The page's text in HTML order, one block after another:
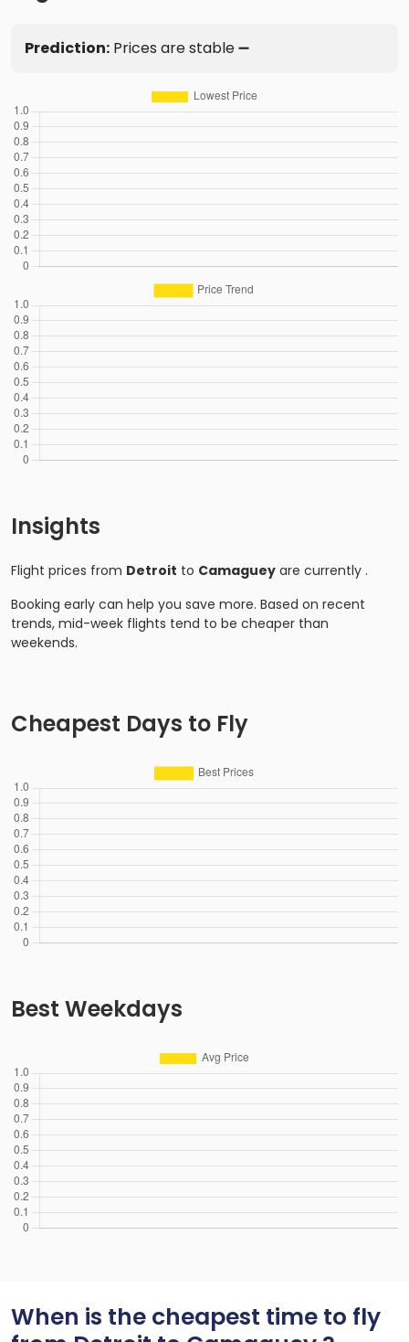
Prediction: Prices are stable ➖
Insights
Flight prices from Detroit to Camaguey are currently .
Booking early can help you save more. Based on recent
trends, mid-week flights tend to be cheaper than
weekends.
Cheapest Days to Fly
Best Weekdays
When is the cheapest time to fly